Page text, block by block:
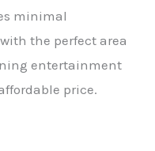
minimal
the perfect area
entertainment
price.